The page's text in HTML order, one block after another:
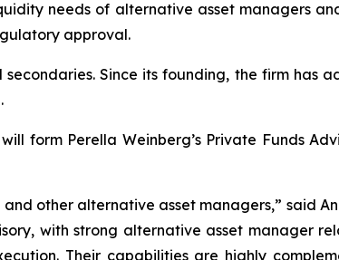
needs of alternative asset managers
approval.
Since its founding, the firm has
form Perella Weinberg’s Private Funds
other alternative asset managers,” said
with strong alternative asset manager
Their capabilities are highly